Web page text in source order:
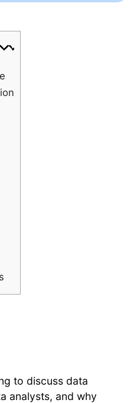
to discuss data
analysts, and why